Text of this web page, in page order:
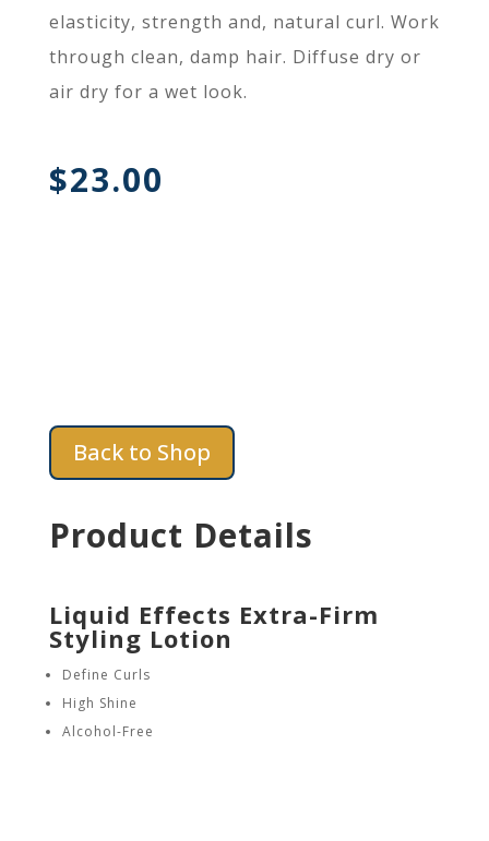
elasticity, strength and, natural curl. Work
through clean, damp hair. Diffuse dry or
air dry for a wet look.
$23.00
Back to Shop
Product Details
Liquid Effects Extra-Firm
Styling Lotion
Define Curls
High Shine
Alcohol-Free